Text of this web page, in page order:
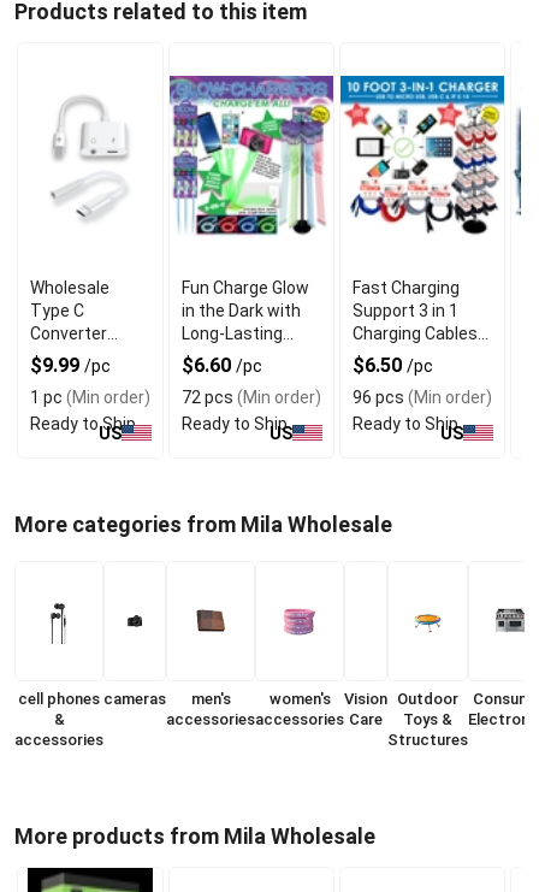
Products related to this item
Wholesale
Type C
Converter
Dongle With
Universal USB
C Compatibility
$9.99 /pc
1 pc (Min order)
Ready to Ship
US
Fun Charge Glow
in the Dark with
Long-Lasting
Luminescence
for Night Play
$6.60 /pc
72 pcs (Min order)
Ready to Ship
US
Fast Charging
Support 3 in 1
Charging Cables
with 96 Pieces
$6.50 /pc
96 pcs (Min order)
Ready to Ship
US
More categories from Mila Wholesale
cell phones
&
accessories
cameras
men's
accessories
women's
accessories
Vision
Care
Outdoor
Toys &
Structures
More products from Mila Wholesale